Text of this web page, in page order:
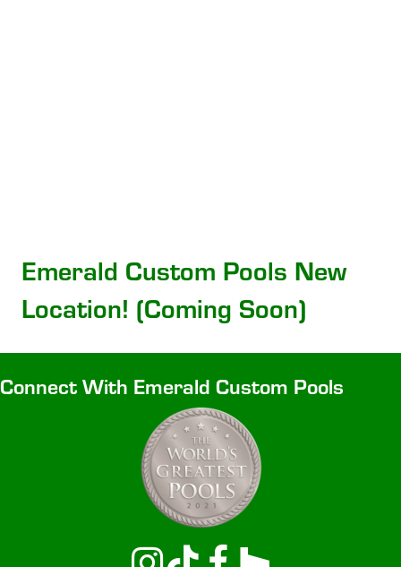
Emerald Custom Pools New
Location! (Coming Soon)
Connect With Emerald Custom Pools